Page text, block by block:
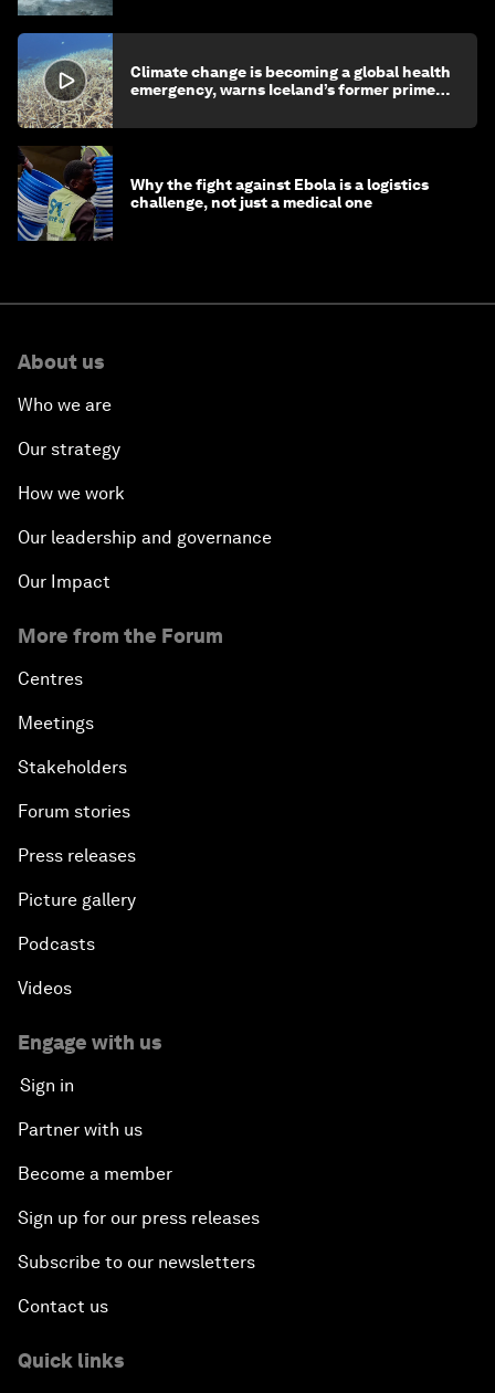
Climate change is becoming a global health
emergency, warns Iceland’s former prime
Why the fight against Ebola is a logistics
challenge, not just a medical one
About us
Who we are
Our strategy
How we work
Our leadership and governance
Our Impact
More from the Forum
Centres
Meetings
Stakeholders
Forum stories
Press releases
Picture gallery
Podcasts
Videos
Engage with us
Sign in
Partner with us
Become a member
Sign up for our press releases
Subscribe to our newsletters
Contact us
Quick links